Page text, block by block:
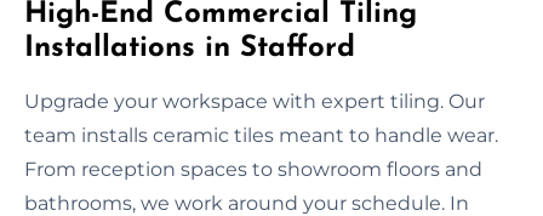
High-End Commercial Tiling
Installations in Stafford
Upgrade your workspace with expert tiling. Our
team installs ceramic tiles meant to handle wear.
From reception spaces to showroom floors and
bathrooms, we work around your schedule. In